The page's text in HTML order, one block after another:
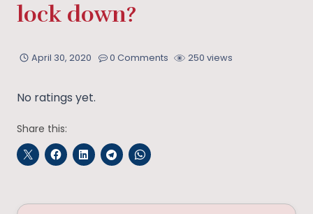
lock down?
April 30, 2020 0 Comments 250 views
No ratings yet.
Share this: